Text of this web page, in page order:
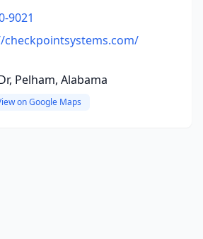
9021
checkpointsystems.com/
Pelham, Alabama
on Google Maps